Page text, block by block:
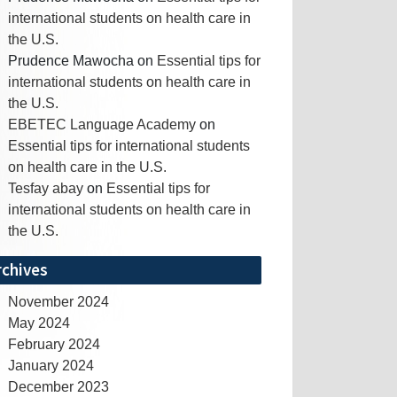
international students on health care in
the U.S.
Prudence Mawocha on Essential tips for
international students on health care in
the U.S.
EBETEC Language Academy on
Essential tips for international students
on health care in the U.S.
Tesfay abay on Essential tips for
international students on health care in
the U.S.
November 2024
May 2024
February 2024
January 2024
December 2023